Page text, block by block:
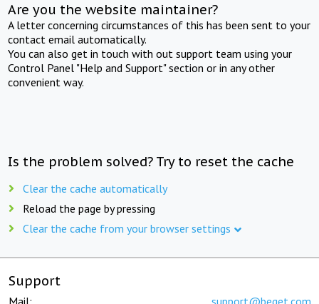
Are you the website maintainer?
A letter concerning circumstances of this has been sent to your
contact email automatically.
You can also get in touch with out support team using your
Control Panel "Help and Support" section or in any other
convenient way.
Is the problem solved? Try to reset the cache
Clear the cache automatically
Reload the page by pressing
Clear the cache from your browser settings
Support
Mail: support@beget.com